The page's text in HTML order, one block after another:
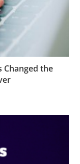
Changed the